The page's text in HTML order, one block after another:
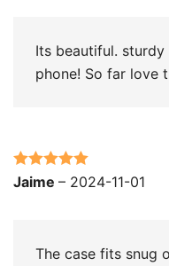
Its beautiful.
phone! So far love
Rated5 out
Jaime – 2024-11-01
The case fits snug